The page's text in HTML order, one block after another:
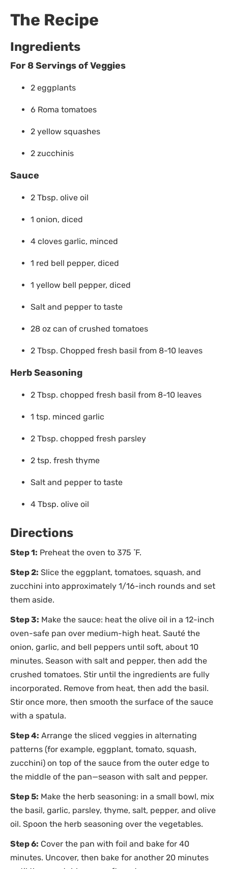
The Recipe
Ingredients
For 8 Servingsof Veggies
2 eggplants
6 Roma tomatoes
2 yellow squashes
2 zucchinis
Sauce
2 Tbsp. olive oil
1 onion, diced
4 cloves garlic, minced
1 red bell pepper, diced
1 yellow bell pepper, diced
Salt and pepper to taste
28 oz can of crushed tomatoes
2 Tbsp. Chopped fresh basil from 8-10 leaves
Herb Seasoning
2 Tbsp. chopped fresh basil from 8-10 leaves
1 tsp. minced garlic
2 Tbsp. chopped fresh parsley
2 tsp. fresh thyme
Salt and pepper to taste
4 Tbsp. olive oil
Directions
Step 1: Preheat the oven to 375 ̊ F.
Step 2: Slice the eggplant, tomatoes, squash, and
zucchini into approximately 1/16-inch rounds and set
them aside.
Step 3: Make the sauce: heat the olive oil in a 12-inch
oven-safe pan over medium-high heat. Sauté the
onion, garlic, and bell peppers until soft, about 10
minutes. Season with salt and pepper, then add the
crushed tomatoes. Stir until the ingredients are fully
incorporated. Remove from heat, then add the basil.
Stir once more, then smooth the surface of the sauce
with a spatula.
Step 4: Arrange the sliced veggies in alternating
patterns (for example, eggplant, tomato, squash,
zucchini) on top of the sauce from the outer edge to
the middle of the pan—season with salt and pepper.
Step 5: Make the herb seasoning: in a small bowl, mix
the basil, garlic, parsley, thyme, salt, pepper, and olive
oil. Spoon the herb seasoning over the vegetables.
Step 6: Cover the pan with foil and bake for 40
minutes. Uncover, then bake for another 20 minutes